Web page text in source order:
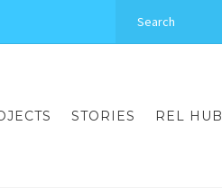
STORIES REL HUB